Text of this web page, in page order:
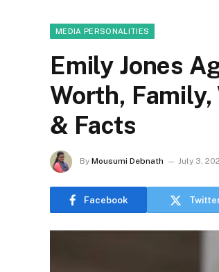
MEDIA PERSONALITIES
Emily Jones
Worth,
& Facts
By Mousumi Debnath July 3,
Facebook